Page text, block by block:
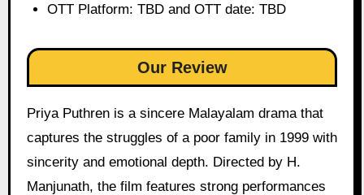
OTT Platform: TBD and OTT date: TBD
Our Review
Priya Puthren is a sincere Malayalam drama that
captures the struggles of a poor family in 1999 with
sincerity and emotional depth. Directed by H.
Manjunath, the film features strong performances